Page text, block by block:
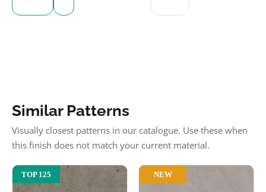
Similar Patterns
Visually closest patterns in our catalogue. Use these when
this finish does not match your current material.
TOP 125 NEW